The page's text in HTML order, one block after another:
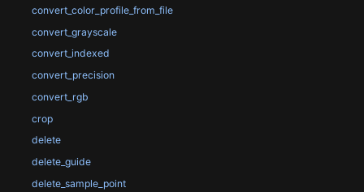
convert_color_profile_from_file
convert_grayscale
convert_indexed
convert_precision
convert_rgb
crop
delete
delete_guide
delete_sample_point